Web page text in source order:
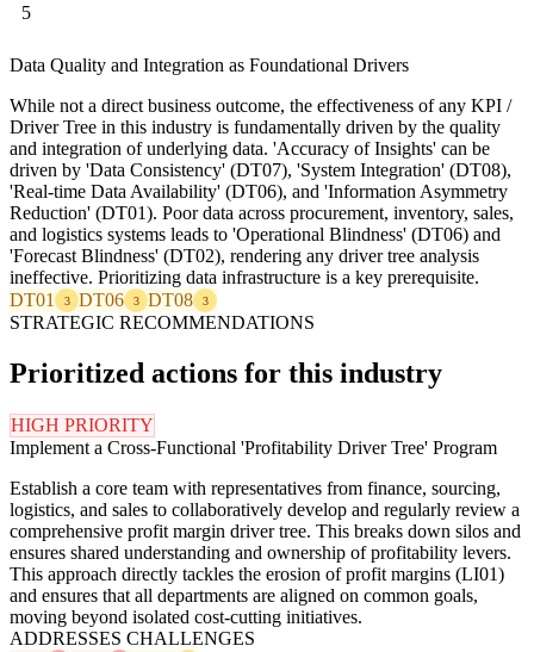
5
Data Quality and Integration as Foundational Drivers
While not a direct business outcome, the effectiveness of any KPI /
Driver Tree in this industry is fundamentally driven by the quality
and integration of underlying data. 'Accuracy of Insights' can be
driven by 'Data Consistency' (DT07), 'System Integration' (DT08),
'Real-time Data Availability' (DT06), and 'Information Asymmetry
Reduction' (DT01). Poor data across procurement, inventory, sales,
and logistics systems leads to 'Operational Blindness' (DT06) and
'Forecast Blindness' (DT02), rendering any driver tree analysis
ineffective. Prioritizing data infrastructure is a key prerequisite.
DT01
3 DT06 3 DT08 3
STRATEGIC RECOMMENDATIONS
Prioritized actions for this industry
HIGH PRIORITY
Implement a Cross-Functional 'Profitability Driver Tree' Program
Establish a core team with representatives from finance, sourcing,
logistics, and sales to collaboratively develop and regularly review a
comprehensive profit margin driver tree. This breaks down silos and
ensures shared understanding and ownership of profitability levers.
This approach directly tackles the erosion of profit margins (LI01)
and ensures that all departments are aligned on common goals,
moving beyond isolated cost-cutting initiatives.
ADDRESSES CHALLENGES